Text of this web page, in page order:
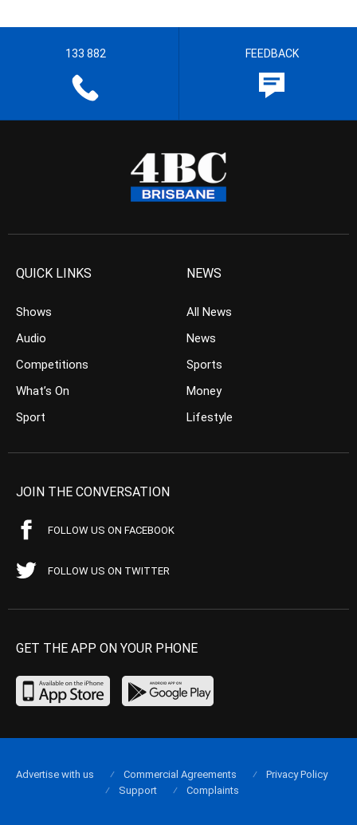
133 882 FEEDBACK
QUICK LINKS
Shows
Audio
Competitions
What’s On
Sport
NEWS
All News
News
Sports
Money
Lifestyle
JOIN THE CONVERSATION
FOLLOW US ON FACEBOOK
FOLLOW US ON TWITTER
GET THE APP ON YOUR PHONE
Advertise with us Commercial Agreements
Privacy Policy
Support
Complaints